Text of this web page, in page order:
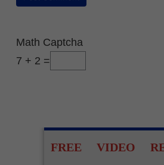
Math Captcha
7 + 2 =
FREE VIDEO